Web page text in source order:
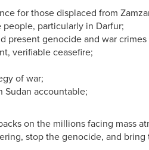
for those displaced from
particularly in Darfur;
present genocide and war
verifiable ceasefire;
of war;
Sudan accountable;
on the millions facing mass
stop the genocide, and